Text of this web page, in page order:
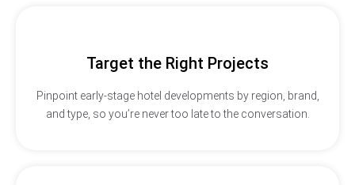
Target the Right Projects
Pinpoint early-stage hotel developments by region, brand,
and type, so you’re never too late to the conversation.